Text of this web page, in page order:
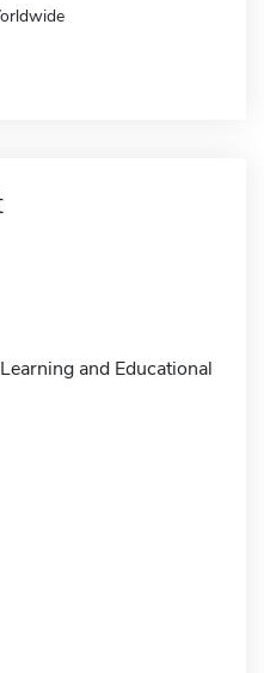
and Educational